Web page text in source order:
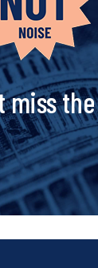
miss the